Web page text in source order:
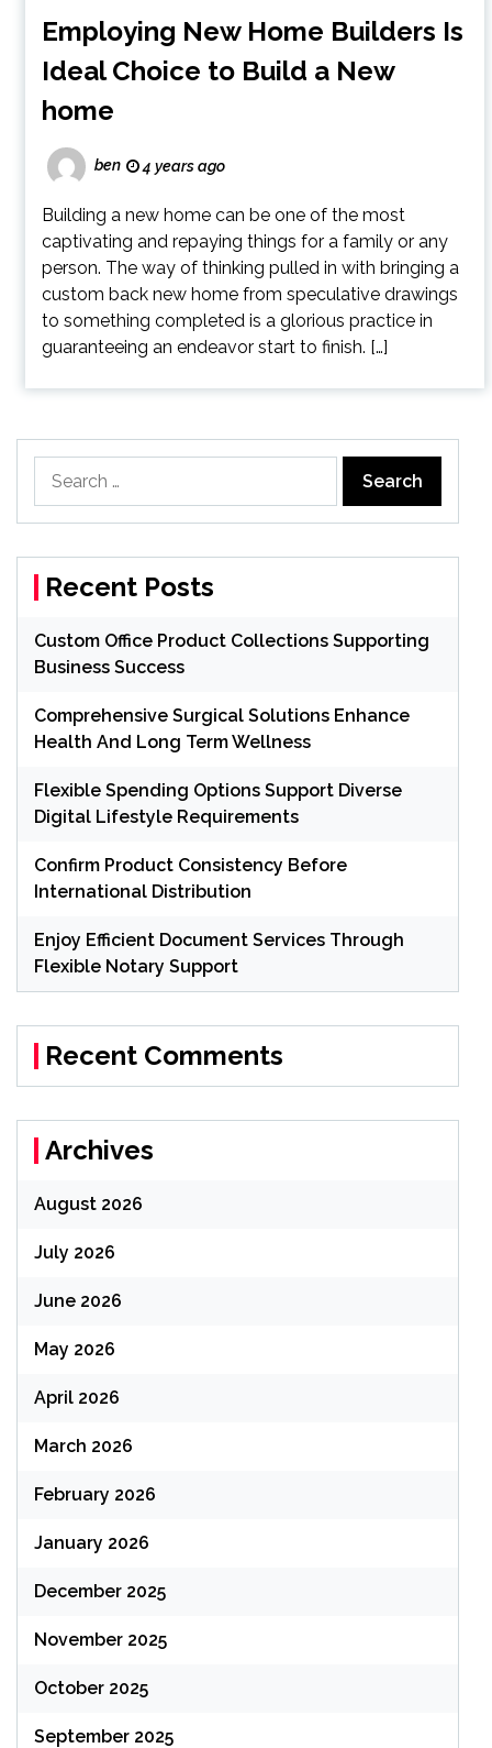
Employing New Home Builders Is
Ideal Choice to Build a New
home
ben 4 years ago
Building a new home can be one of the most
captivating and repaying things for a family or any
person. The way of thinking pulled in with bringing a
custom back new home from speculative drawings
to something completed is a glorious practice in
guaranteeing an endeavor start to finish. […]
for:
Recent Posts
Custom Office Product Collections Supporting
Business Success
Comprehensive Surgical Solutions Enhance
Health And Long Term Wellness
Flexible Spending Options Support Diverse
Digital Lifestyle Requirements
Confirm Product Consistency Before
International Distribution
Enjoy Efficient Document Services Through
Flexible Notary Support
Recent Comments
Archives
August 2026
July 2026
June 2026
May 2026
April 2026
March 2026
February 2026
January 2026
December 2025
November 2025
October 2025
September 2025